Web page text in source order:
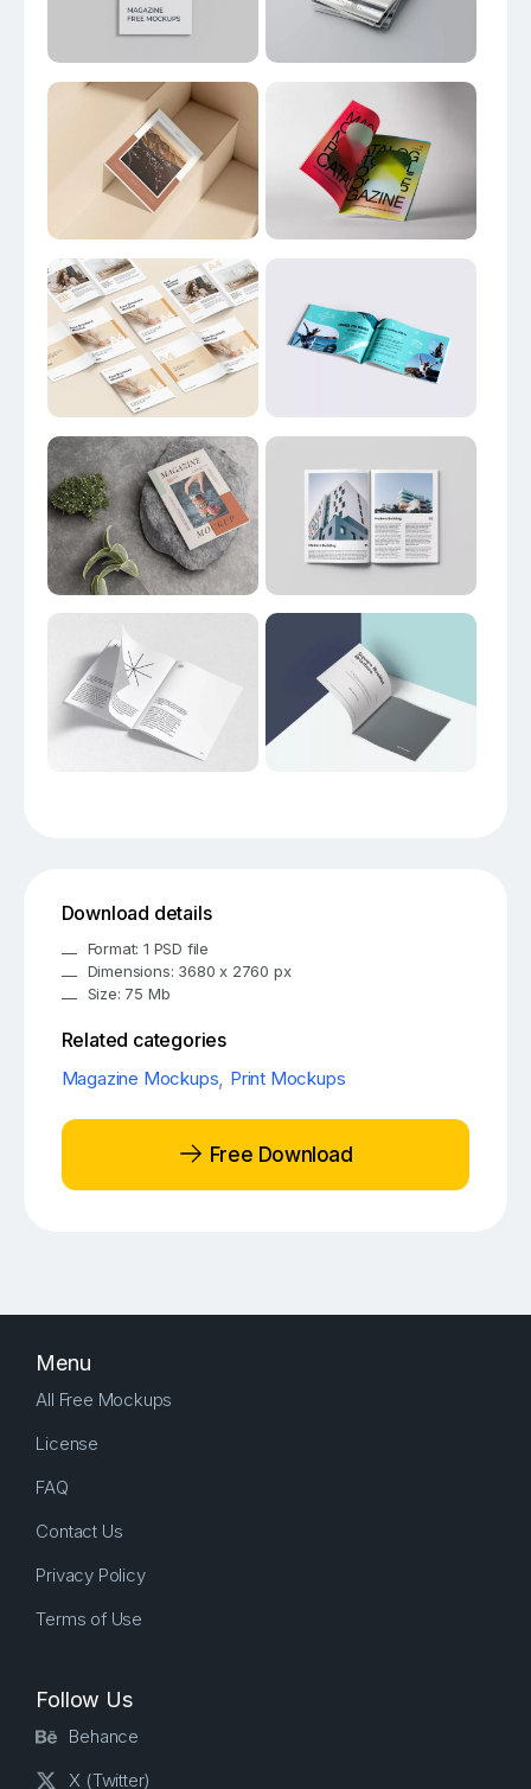
Download details
Format: 1 PSD file
Dimensions: 3680 x 2760 px
Size: 75 Mb
Related categories
Magazine Mockups, Print Mockups
Free Download
Menu
All Free Mockups
License
FAQ
Contact Us
Privacy Policy
Terms of Use
Follow Us
Behance
X (Twitter)